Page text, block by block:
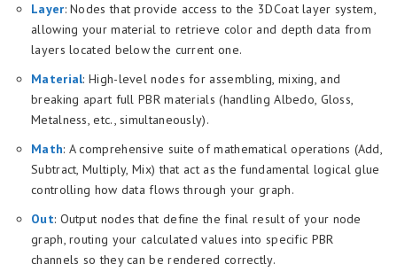
Layer: Nodes that provide access to the 3DCoat layer system,
allowing your material to retrieve color and depth data from
layers located below the current one.
Material: High-level nodes for assembling, mixing, and
breaking apart full PBR materials (handling Albedo, Gloss,
Metalness, etc., simultaneously).
Math: A comprehensive suite of mathematical operations (Add,
Subtract, Multiply, Mix) that act as the fundamental logical glue
controlling how data flows through your graph.
Out: Output nodes that define the final result of your node
graph, routing your calculated values into specific PBR
channels so they can be rendered correctly.